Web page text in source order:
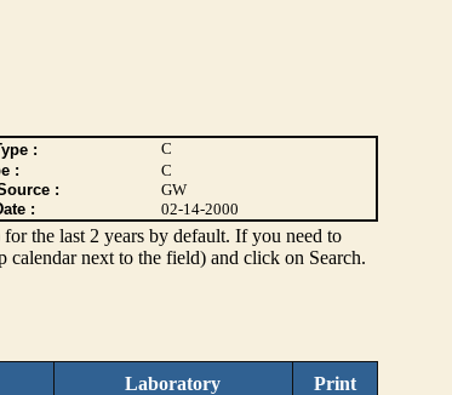
:
C
:
C
:
GW
: 02-14-2000
the last 2 years by default. If you need to
calendar next to the field) and click on Search.
Laboratory Print